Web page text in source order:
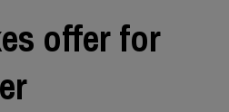
offer for